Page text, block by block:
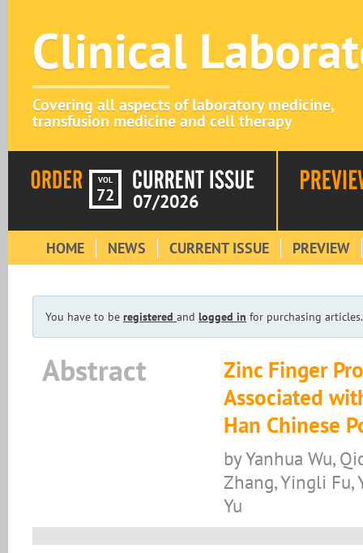
Clinical
Covering all aspects of laboratory medicine,
transfusion medicine and cell therapy
VOL
72 07/2026
HOME NEWS CURRENT ISSUE PREVIEW
You have to be registered and logged in for purchasing articles.
Abstract
Zinc Finger
Associated
Han Chinese
by Yanhua Wu,
Zhang, Yingli Fu,
Yu